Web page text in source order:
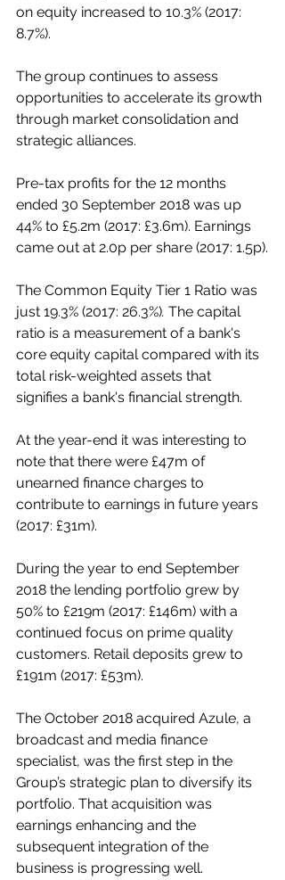
on equity increased to 10.3% (2017:
8.7%).
The group continues to assess
opportunities to accelerate its growth
through market consolidation and
strategic alliances.
Pre-tax profits for the 12 months
ended 30 September 2018 was up
44% to £5.2m (2017: £3.6m). Earnings
came out at 2.0p per share (2017: 1.5p).
The Common Equity Tier 1 Ratio was
just 19.3% (2017: 26.3%). The capital
ratio is a measurement of a bank's
core equity capital compared with its
total risk-weighted assets that
signifies a bank's financial strength.
At the year-end it was interesting to
note that there were £47m of
unearned finance charges to
contribute to earnings in future years
(2017: £31m).
During the year to end September
2018 the lending portfolio grew by
50% to £219m (2017: £146m) with a
continued focus on prime quality
customers. Retail deposits grew to
£191m (2017: £53m).
The October 2018 acquired Azule, a
broadcast and media finance
specialist, was the first step in the
Group’s strategic plan to diversify its
portfolio. That acquisition was
earnings enhancing and the
subsequent integration of the
business is progressing well.